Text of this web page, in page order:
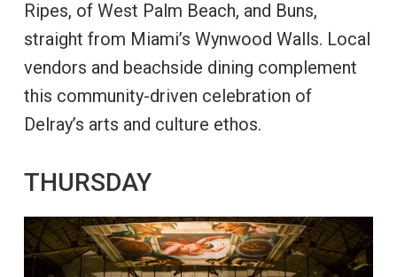
Ripes, of West Palm Beach, and Buns,
straight from Miami’s Wynwood Walls. Local
vendors and beachside dining complement
this community-driven celebration of
Delray’s arts and culture ethos.
THURSDAY